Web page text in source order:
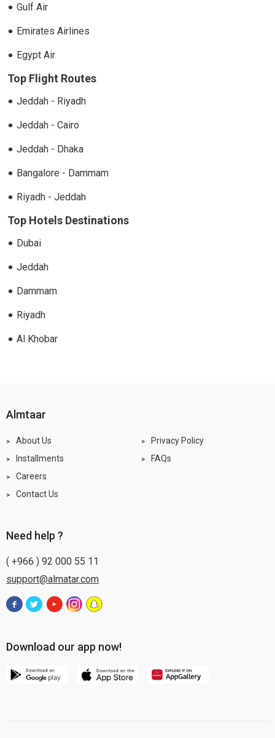
Gulf Air
Emirates Airlines
Egypt Air
Top Flight Routes
Jeddah - Riyadh
Jeddah - Cairo
Jeddah - Dhaka
Bangalore - Dammam
Riyadh - Jeddah
Top Hotels Destinations
Dubai
Jeddah
Dammam
Riyadh
Al Khobar
almtaar
About Us
Installments
Careers
Privacy Policy
FAQs
Contact Us
need help ?
( +966 ) 92 000 55 11
support@almatar.com
Download our app now!